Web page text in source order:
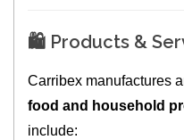
🛍️ Products &
Carribex manufactures
food and household
include: